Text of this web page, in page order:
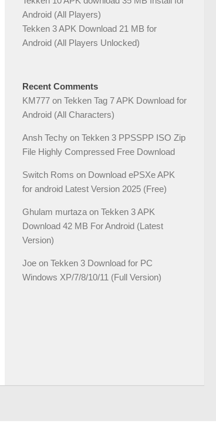
Android (All Players)
Tekken 3 APK Download 21 MB for
Android (All Players Unlocked)
Recent Comments
KM777 on Tekken Tag 7 APK Download for
Android (All Characters)
Ansh Techy on Tekken 3 PPSSPP ISO Zip
File Highly Compressed Free Download
Switch Roms on Download ePSXe APK
for android Latest Version 2025 (Free)
Ghulam murtaza on Tekken 3 APK
Download 42 MB For Android (Latest
Version)
Joe on Tekken 3 Download for PC
Windows XP/7/8/10/11 (Full Version)